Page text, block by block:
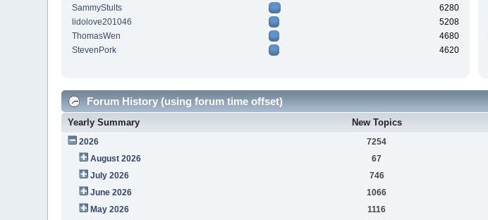
SammyStults
6280
lidolove201046
5208
ThomasWen
4680
StevenPork
4620
Forum History (using forum time offset)
Yearly Summary New Topics
2026 7254
August 2026
67
July 2026
746
June 2026
1066
May 2026
1116